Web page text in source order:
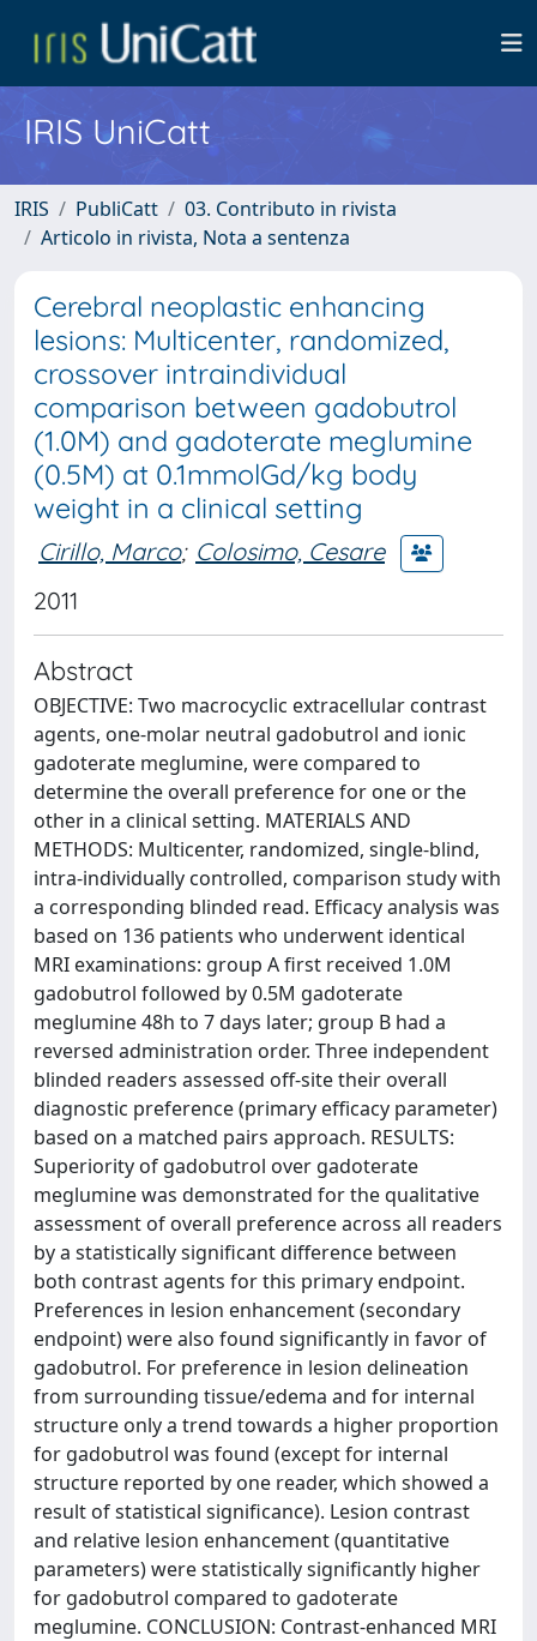
IRIS UniCatt
IRIS PubliCatt
03. Contributo in rivista
Articolo in rivista, Nota a sentenza
Cerebral neoplastic enhancing
lesions: Multicenter, randomized,
crossover intraindividual
comparison between gadobutrol
(1.0M) and gadoterate meglumine
(0.5M) at 0.1mmolGd/kg body
weight in a clinical setting
Cirillo, Marco; Colosimo, Cesare
2011
Abstract
OBJECTIVE: Two macrocyclic extracellular contrast
agents, one-molar neutral gadobutrol and ionic
gadoterate meglumine, were compared to
determine the overall preference for one or the
other in a clinical setting. MATERIALS AND
METHODS: Multicenter, randomized, single-blind,
intra-individually controlled, comparison study with
a corresponding blinded read. Efficacy analysis was
based on 136 patients who underwent identical
MRI examinations: group A first received 1.0M
gadobutrol followed by 0.5M gadoterate
meglumine 48h to 7 days later; group B had a
reversed administration order. Three independent
blinded readers assessed off-site their overall
diagnostic preference (primary efficacy parameter)
based on a matched pairs approach. RESULTS:
Superiority of gadobutrol over gadoterate
meglumine was demonstrated for the qualitative
assessment of overall preference across all readers
by a statistically significant difference between
both contrast agents for this primary endpoint.
Preferences in lesion enhancement (secondary
endpoint) were also found significantly in favor of
gadobutrol. For preference in lesion delineation
from surrounding tissue/edema and for internal
structure only a trend towards a higher proportion
for gadobutrol was found (except for internal
structure reported by one reader, which showed a
result of statistical significance). Lesion contrast
and relative lesion enhancement (quantitative
parameters) were statistically significantly higher
for gadobutrol compared to gadoterate
meglumine. CONCLUSION: Contrast-enhanced MRI